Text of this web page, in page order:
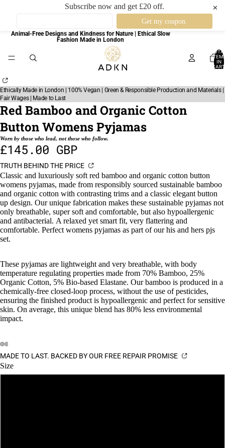
Subscribe now and get £20 off. ✕
Animal-Free Designs and Kindness for Nature | Ethical Slow
Fashion Made in London
IN
Ethically Made in London | 100% Vegan | Green & Responsible Production and Materials |
Fair Wages | Made to Last
Red Bamboo and Organic Cotton
Button Womens Pyjamas
Worn by those who lead, not those who follow.
£145.00 GBP
TRUTH BEHIND THE PRICE
Classic and luxuriously soft red bamboo and organic cotton button
womens pyjamas, made from responsibly sourced sustainable bamboo
and organic cotton with contrasting trims and a classic elegant button
up design. Our unique fabrication makes these sustainable pyjamas not
only breathable, super soft and comfortable, but also hypoallergenic
and antibacterial. A relaxed yet smart fit, very flattering and
comfortable. Perfect womens pyjamas as part of our his and hers pjs
set.
These pyjamas are lightweight and very breathable, with body
temperature regulating properties made from 70% Bamboo, 25%
Organic Cotton, 5% Bio-based Elastane. Our bamboo is produced in a
chemically-free closed-loop process, without the use of pesticides,
ensuring the finished product is hypoallergenic and perfect for sensitive
skin. On average, this unique blend has 80% less environmental
impact.
MADE TO LAST. BACKED BY OUR FREE REPAIR PROMISE
Size